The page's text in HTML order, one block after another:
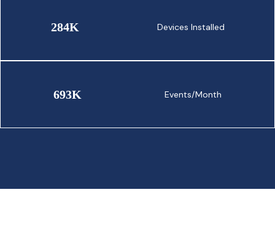
284K Devices Installed
693K Events/Month